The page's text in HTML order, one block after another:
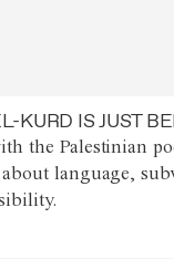
KURD IS JUST
the Palestinian
language,